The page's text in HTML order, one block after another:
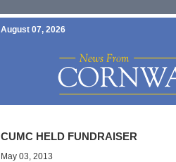
August 07, 2026
CUMC HELD FUNDRAISER
May 03, 2013